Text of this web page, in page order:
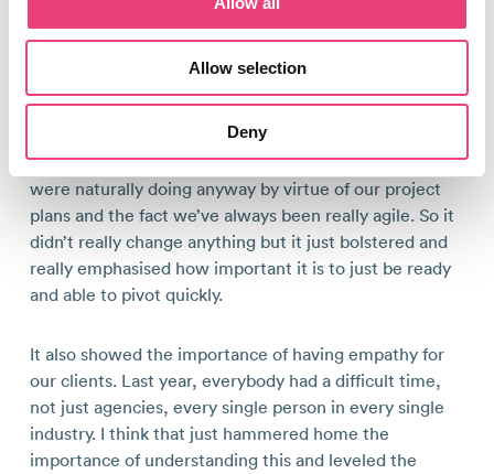
Allow selection
Deny
Specifically when it comes to digital PR, it did really
demand having to pivot. This is something that we
were naturally doing anyway by virtue of our project
plans and the fact we’ve always been really agile. So it
didn’t really change anything but it just bolstered and
really emphasised how important it is to just be ready
and able to pivot quickly.
It also showed the importance of having empathy for
our clients. Last year, everybody had a difficult time,
not just agencies, every single person in every single
industry. I think that just hammered home the
importance of understanding this and leveled the